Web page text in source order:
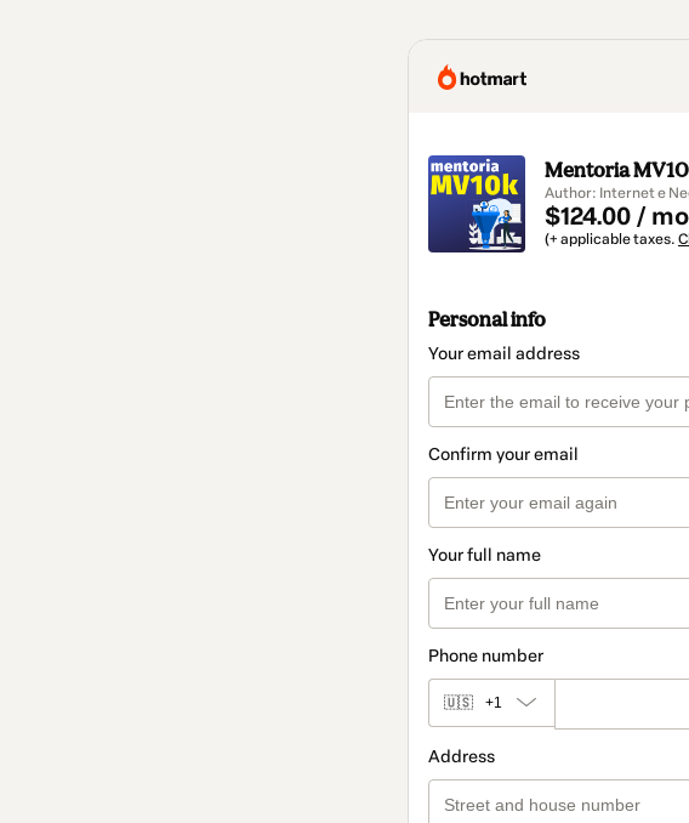
Mentoria
Author: Internet e
$124.00 /
(+ applicable taxes.
Personal info
Your email address
Confirm your email
Your full name
Phone number
🇺🇸 +1
Address